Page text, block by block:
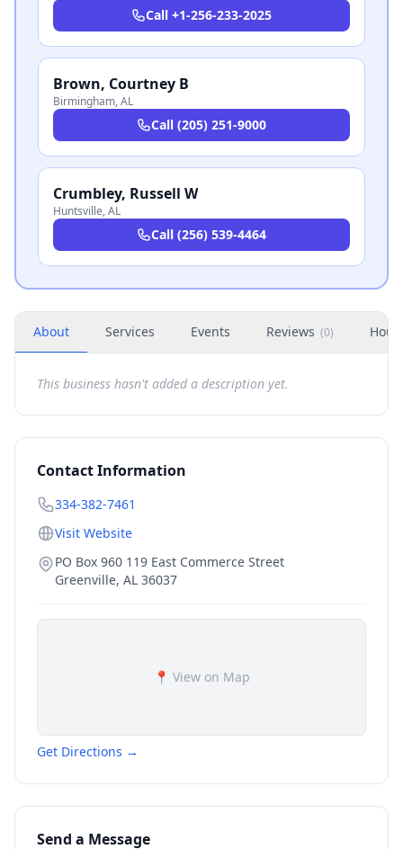
Call +1-256-233-2025
Brown, Courtney B
Birmingham,AL
Call (205) 251-9000
Crumbley, Russell W
Huntsville,AL
Call (256) 539-4464
About Services Events Reviews (0)
This business hasn't added a description yet.
Contact Information
334-382-7461
Visit Website
PO Box 960 119 East Commerce Street
Greenville, AL 36037
📍 View on Map
Get Directions →
Send a Message